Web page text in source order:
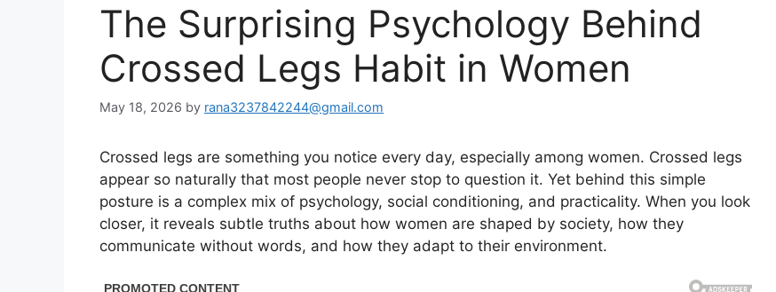
The Surprising Psychology Behind
Crossed Legs Habit in Women
May 18, 2026 by rana3237842244@gmail.com
Crossed legs are something you notice every day, especially among women. Crossed legs
appear so naturally that most people never stop to question it. Yet behind this simple
posture is a complex mix of psychology, social conditioning, and practicality. When you look
closer, it reveals subtle truths about how women are shaped by society, how they
communicate without words, and how they adapt to their environment.